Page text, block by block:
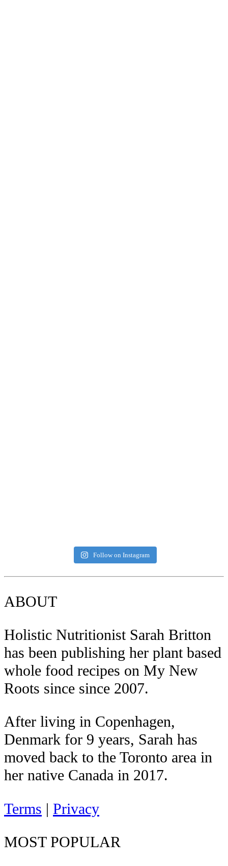
Follow on Instagram
ABOUT
Holistic Nutritionist Sarah Britton
has been publishing her plant based
whole food recipes on My New
Roots since since 2007.
After living in Copenhagen,
Denmark for 9 years, Sarah has
moved back to the Toronto area in
her native Canada in 2017.
Terms | Privacy
MOST POPULAR